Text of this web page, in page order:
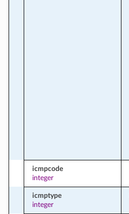
icmpcode
integer
icmptype
integer